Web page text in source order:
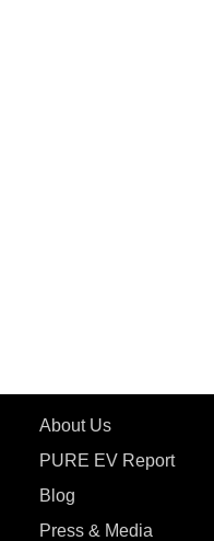
About Us
PURE EV Report
Blog
Press & Media